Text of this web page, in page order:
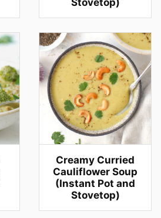
Stovetop)
Creamy Curried
Cauliflower Soup
(Instant Pot and
Stovetop)